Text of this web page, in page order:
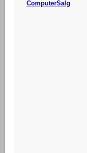
ComputerSalg